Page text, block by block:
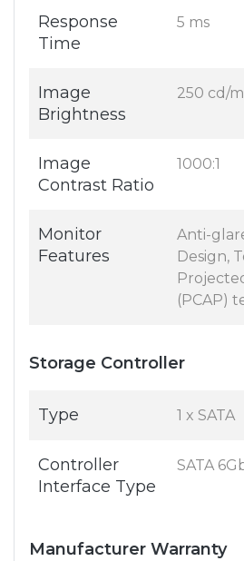
Response
Time
5 ms
Image
Brightness
250 cd/
Image
Contrast Ratio
1000:1
Monitor
Features
Anti-
Design,
(PCAP)
Storage Controller
Type 1 x SATA
Controller
Interface Type
SATA
Manufacturer Warranty